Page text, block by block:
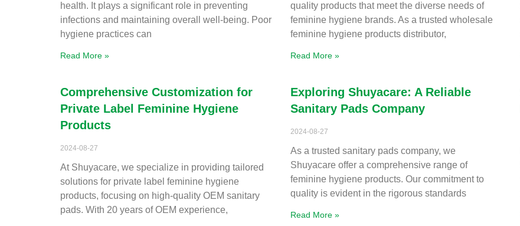
health. It plays a significant role in preventing
infections and maintaining overall well-being. Poor
hygiene practices can
Read More »
quality products that meet the diverse needs of
feminine hygiene brands. As a trusted wholesale
feminine hygiene products distributor,
Read More »
Comprehensive Customization for
Private Label Feminine Hygiene
Products
2024-08-27
At Shuyacare, we specialize in providing tailored
solutions for private label feminine hygiene
products, focusing on high-quality OEM sanitary
pads. With 20 years of OEM experience,
Exploring Shuyacare: A Reliable
Sanitary Pads Company
2024-08-27
As a trusted sanitary pads company, we
Shuyacare offer a comprehensive range of
feminine hygiene products. Our commitment to
quality is evident in the rigorous standards
Read More »